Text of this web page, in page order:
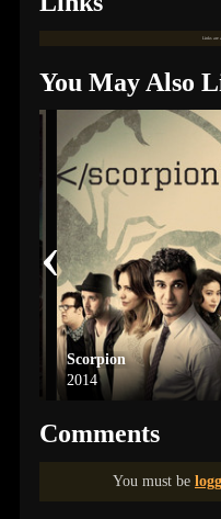
Links are
You May Also
Scorpion
2014
‹
Comments
You must be